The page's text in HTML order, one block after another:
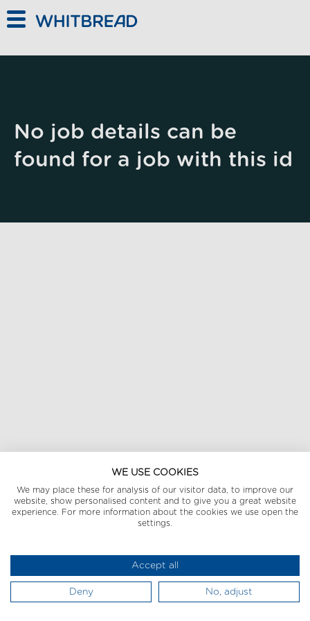
No job details can be
found for a job with this id
WE USE COOKIES
We may place these for analysis of our visitor data, to improve our
website, show personalised content and to give you a great website
experience. For more information about the cookies we use open the
settings.
Accept all
Deny No, adjust